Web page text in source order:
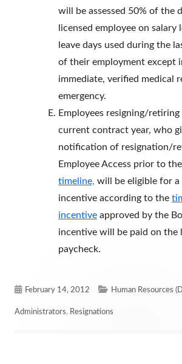
will be assessed 50% of the
licensed employee on salary
leave days used during the
of their employment except
immediate, verified medical
emergency.
Employees resigning/
current contract year, who
notification of resignation/
Employee Access prior to the
timeline, will be eligible for a
incentive according to the
incentive approved by the
incentive will be paid on the
paycheck.
Published
on
February 14, 2012 Categories
Human Resources
Administrators, Resignations